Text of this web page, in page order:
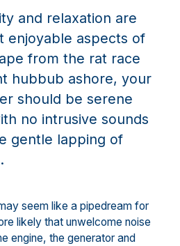
and relaxation are
enjoyable aspects of
from the rat race
hubbub ashore, your
should be serene
no intrusive sounds
gentle lapping of
seem like a pipedream for
likely that unwelcome noise
engine, the generator and